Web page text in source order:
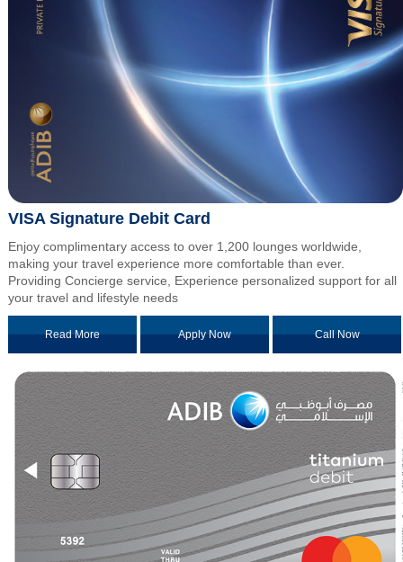
VISA Signature Debit Card
Enjoy complimentary access to over 1,200 lounges worldwide,
making your travel experience more comfortable than ever.
Providing Concierge service, Experience personalized support for all
your travel and lifestyle needs
Read More Apply Now Call Now